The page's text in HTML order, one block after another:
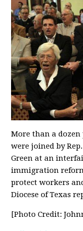
More than a
were joined by
Green at an
immigration
protect workers
Diocese of Texas
[Photo Credit: